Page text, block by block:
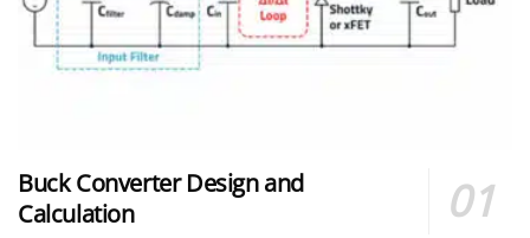
Buck Converter Design and
Calculation